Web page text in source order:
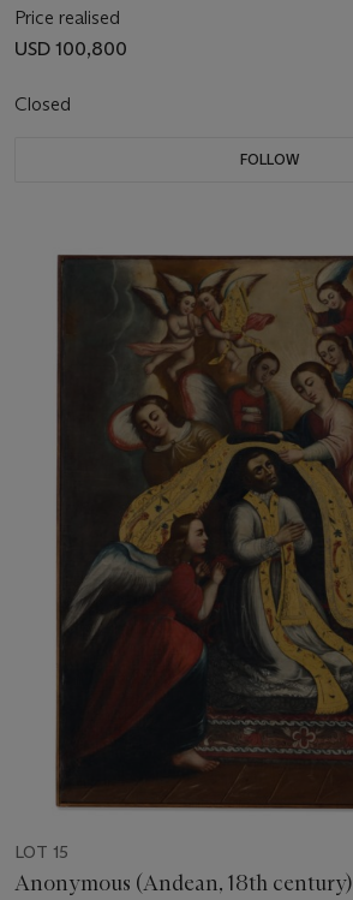
Price realised
USD 100,800
Closed
FOLLOW
LOT 15
Anonymous (Andean, 18th century)